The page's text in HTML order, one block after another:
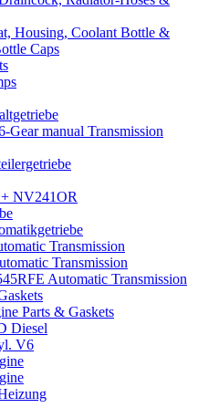
Housing, Coolant Bottle &
Caps
Gear manual Transmission
NV241OR
Transmission
Transmission
Automatic Transmission
Parts & Gaskets
Diesel
V6